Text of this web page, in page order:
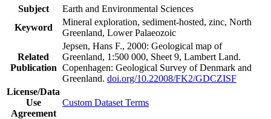
Subject
Earth and Environmental Sciences
Keyword
Mineral exploration, sediment-hosted, zinc, North
Greenland, Lower Palaeozoic
Related
Publication
Jepsen, Hans F., 2000: Geological map of
Greenland, 1:500 000, Sheet 9, Lambert Land.
Copenhagen: Geological Survey of Denmark and
Greenland. doi.org/10.22008/FK2/GDCZISF
License/Data
Use
Agreement
Custom Dataset Terms